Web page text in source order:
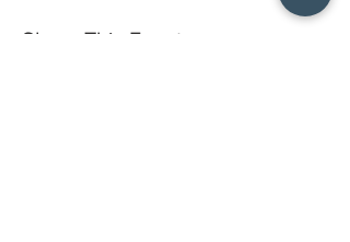
Share This Event